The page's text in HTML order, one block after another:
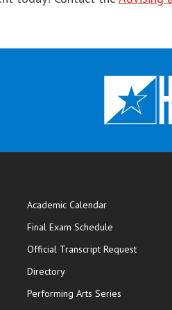
Academic Calendar
Final Exam Schedule
Official Transcript Requestopens
Directory
Performing Arts Series